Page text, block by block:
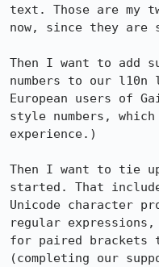
text. Those are my
now, since they are
Then I want to add
numbers to our
European users of
style numbers,
experience.)
Then I want to tie
started. That
Unicode character
regular
for paired brackets
(completing our